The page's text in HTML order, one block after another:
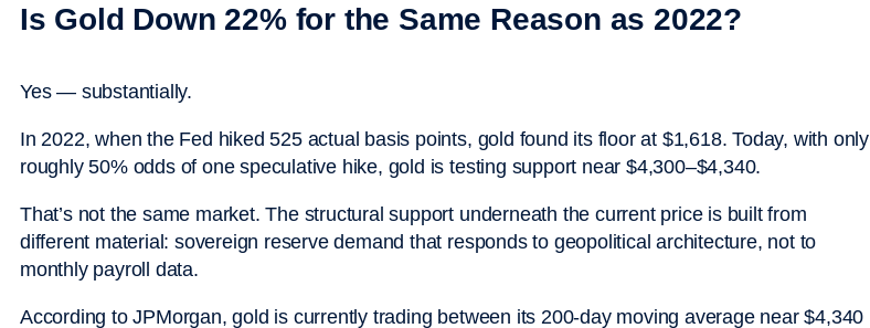
Is Gold Down 22% for the Same Reason as 2022?
Yes — substantially.
In 2022, when the Fed hiked 525 actual basis points, gold found its floor at $1,618. Today, with only
roughly 50% odds of one speculative hike, gold is testing support near $4,300–$4,340.
That’s not the same market. The structural support underneath the current price is built from
different material: sovereign reserve demand that responds to geopolitical architecture, not to
monthly payroll data.
According to JPMorgan, gold is currently trading between its 200-day moving average near $4,340